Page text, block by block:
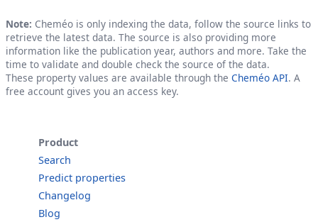
Note: Cheméo is only indexing the data, follow the source links to
retrieve the latest data. The source is also providing more
information like the publication year, authors and more. Take the
time to validate and double check the source of the data.
These property values are available through the Cheméo API. A
free account gives you an access key.
Product
Search
Predict properties
Changelog
Blog